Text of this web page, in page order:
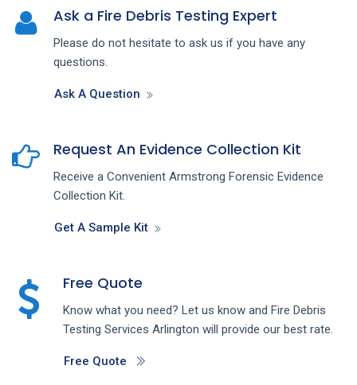
Ask a Fire Debris Testing Expert
Please do not hesitate to ask us if you have any
questions.
Ask A Question
Request An Evidence Collection Kit
Receive a Convenient Armstrong Forensic Evidence
Collection Kit.
Get A Sample Kit
Free Quote
Know what you need? Let us know and Fire Debris
Testing Services Arlington will provide our best rate.
Free Quote